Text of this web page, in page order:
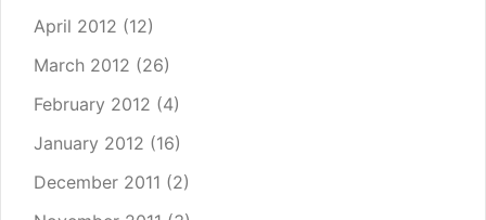
April 2012 (12)
March 2012 (26)
February 2012 (4)
January 2012 (16)
December 2011 (2)